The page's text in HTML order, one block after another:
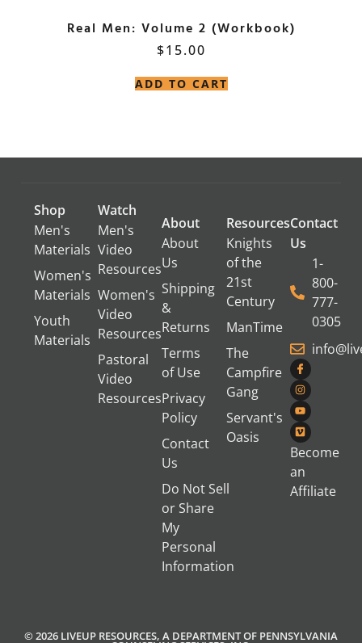
Real Men: Volume 2 (Workbook)
$15.00
ADD TO CART
Shop
Men's
Materials
Women's
Materials
Youth
Materials
Watch
Men's
Video
Resources
Women's
Video
Resources
Pastoral
Video
Resources
About
About
Us
Shipping
&
Returns
Terms
of Use
Privacy
Policy
Contact
Us
Do Not Sell
or Share
My
Personal
Information
Resources
Knights
of the
21st
Century
ManTime
The
Campfire
Gang
Servant's
Oasis
Contact
Us
1-
800-
777-
0305
Become
an
Affiliate
© 2026 LIVEUP RESOURCES, A DEPARTMENT OF PENNSYLVANIA